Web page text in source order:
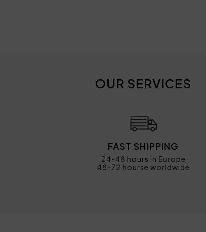
OUR SERVICES
FAST SHIPPING
24-48 hours in Europe
48-72 hourse worldwide